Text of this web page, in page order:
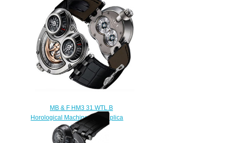
watch
$300.00
MB & F HM3 31.WTL.B
Horological Machine No.3 replica
watch
$300.00